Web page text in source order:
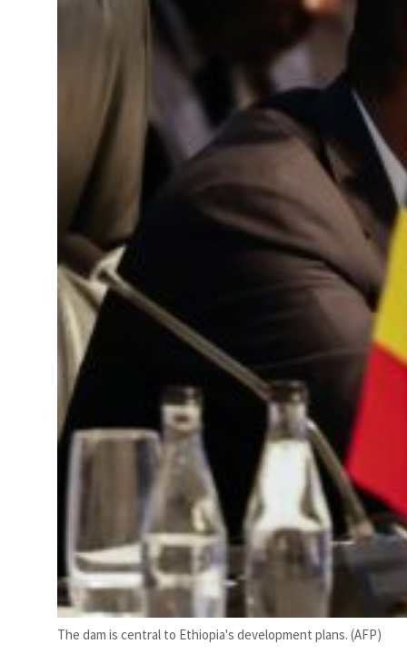
The dam is central to Ethiopia's development plans. (AFP)